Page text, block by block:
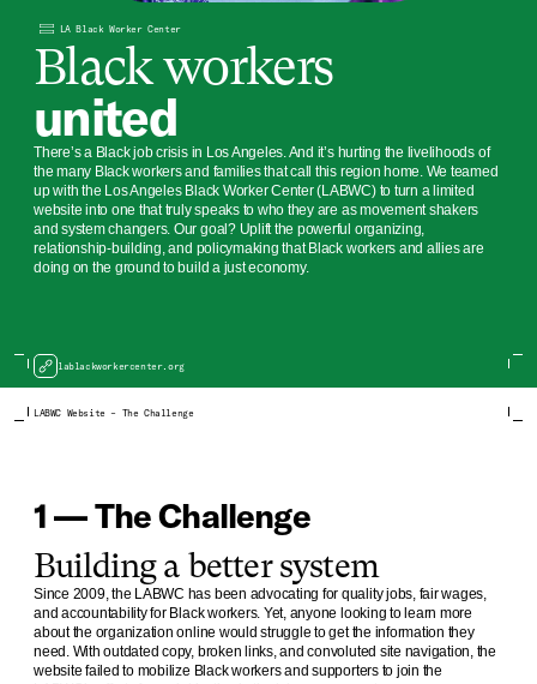
LA Black Worker Center
Black workers
united
There’s a Black job crisis in Los Angeles. And it’s hurting the livelihoods of
the many Black workers and families that call this region home. We teamed
up with the Los Angeles Black Worker Center (LABWC) to turn a limited
website into one that truly speaks to who they are as movement shakers
and system changers. Our goal? Uplift the powerful organizing,
relationship-building, and policymaking that Black workers and allies are
doing on the ground to build a just economy.
lablackworkercenter.org
LABWC Website – The Challenge
1 — The Challenge
Building a better system
Since 2009, the LABWC has been advocating for quality jobs, fair wages,
and accountability for Black workers. Yet, anyone looking to learn more
about the organization online would struggle to get the information they
need. With outdated copy, broken links, and convoluted site navigation, the
website failed to mobilize Black workers and supporters to join the